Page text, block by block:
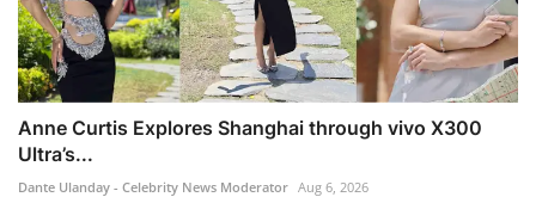
Anne Curtis Explores Shanghai through vivo X300
Ultra’s...
Dante Ulanday - Celebrity News Moderator Aug 6, 2026